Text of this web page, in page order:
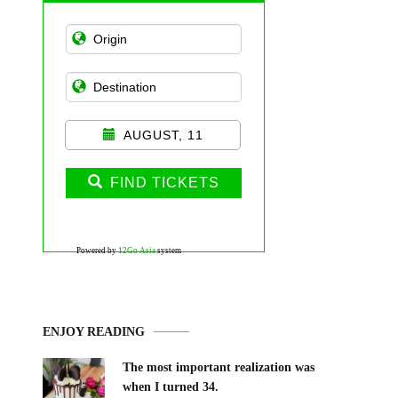
AUGUST, 11
FIND TICKETS
Powered by12Go Asiasystem
ENJOY READING
The most important realization was
when I turned 34.